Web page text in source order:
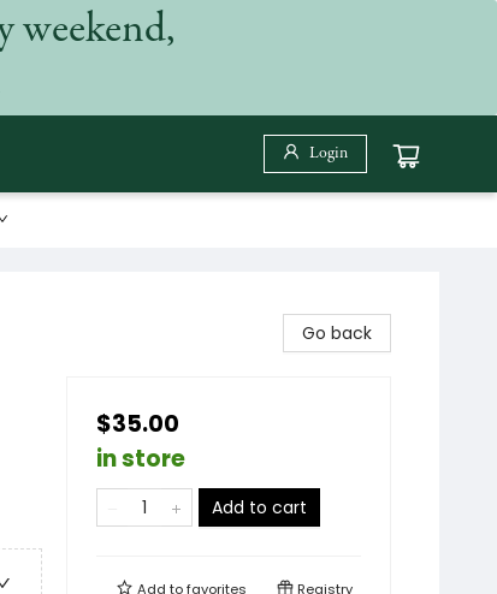
Login
Go back
$35.00
in store
Add to cart
Add tofavorites Registry